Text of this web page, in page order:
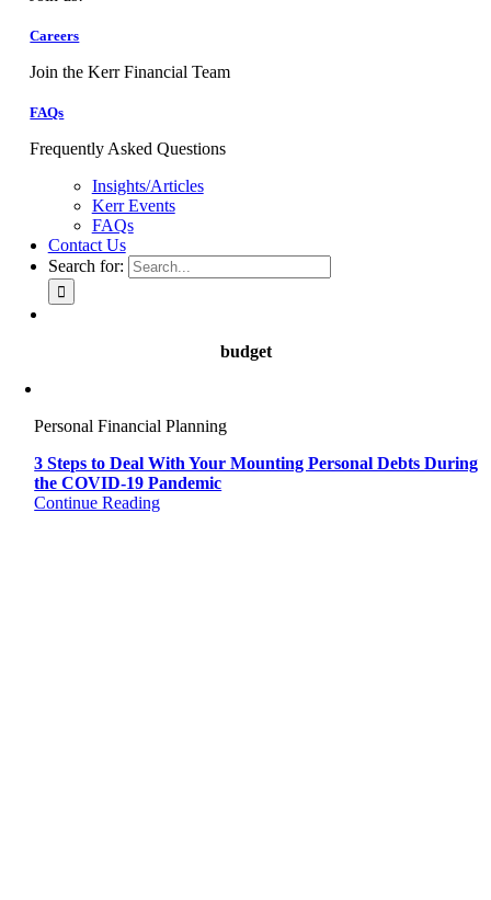
Careers
Join the Kerr Financial Team
FAQs
Frequently Asked Questions
Insights/Articles
Kerr Events
FAQs
Contact Us
Search for:
budget
Personal Financial Planning
3 Steps to Deal With Your Mounting Personal Debts During
the COVID-19 Pandemic
Continue Reading